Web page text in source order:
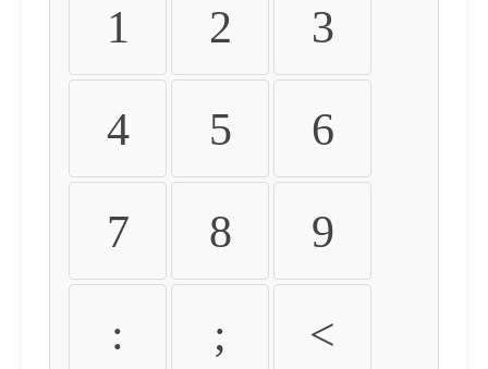
1 2 3
4 5 6
7 8 9
: ; <